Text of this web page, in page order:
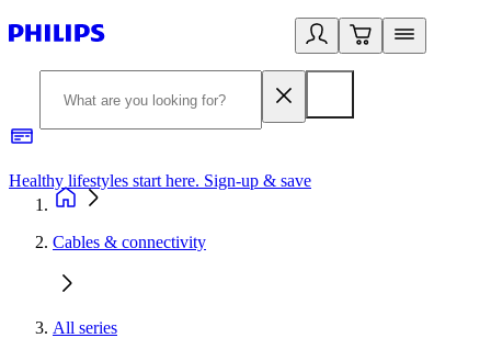
Healthy lifestyles start here. Sign-up & save
Cables & connectivity
All series